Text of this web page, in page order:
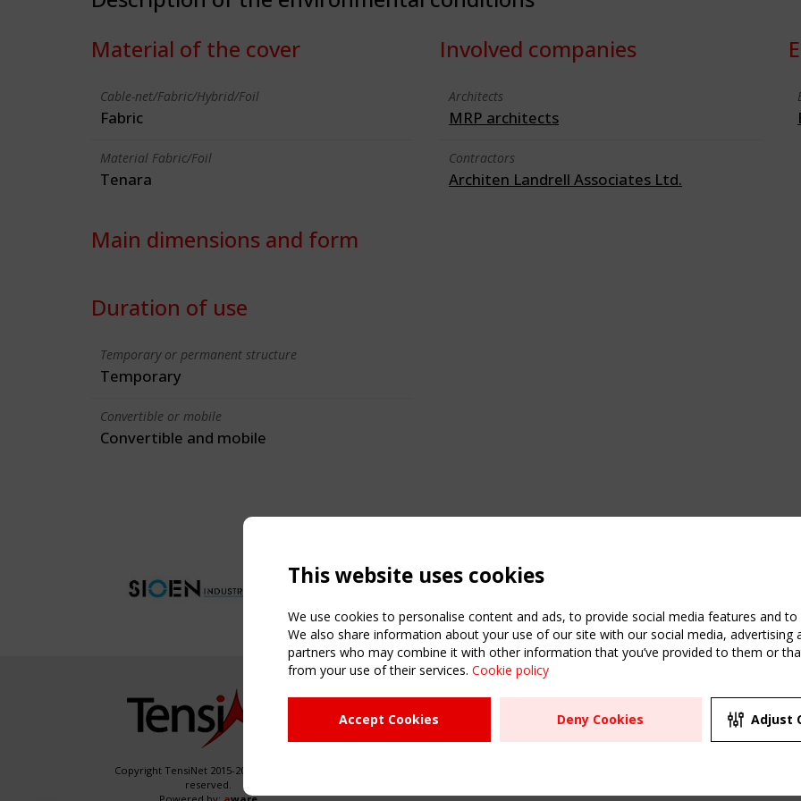
Material of the cover
Cable-net/Fabric/Hybrid/Foil
Fabric
Material Fabric/Foil
Tenara
Main dimensions and form
Duration of use
Temporary or permanent structure
Temporary
Convertible or mobile
Convertible and mobile
Involved companies
Architects
MRP architects
Contractors
Architen Landrell Associates Ltd.
Copyright TensiNet 2015-2026. All rights
reserved.
NAVIGATION
Home
About
USEFUL LINKS
Register
Sitemap
2
CEN/
This website uses cookies
We use cookies to personalise content and ads, to provide social media features and
We also share information about your use of our site with our social media, advertising
partners who may combine it with other information that you’ve provided to them or
from your use of their services. Cookie policy
Accept Cookies Deny Cookies Adjust